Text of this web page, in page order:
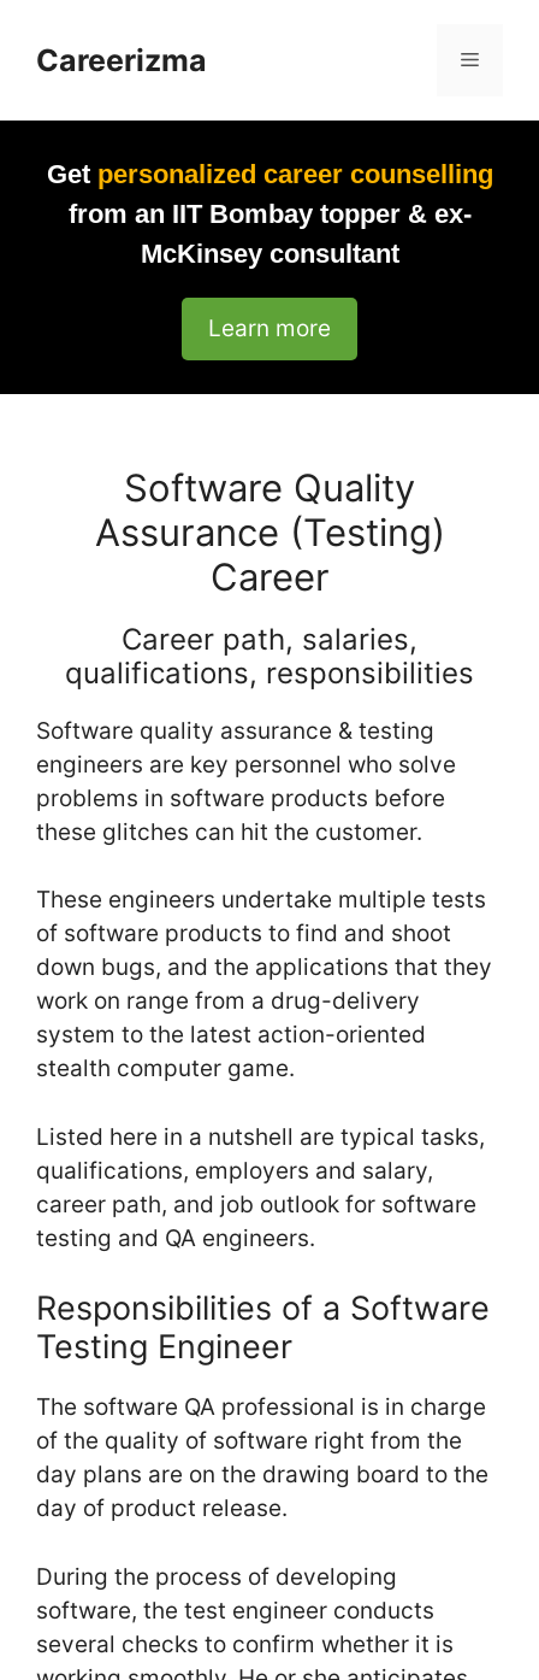
Careerizma Menu
Get personalized career counselling
from an IIT Bombay topper & ex-
McKinsey consultant
Learn more
Software Quality
Assurance (Testing)
Career
Career path, salaries,
qualifications, responsibilities
Software quality assurance & testing
engineers are key personnel who solve
problems in software products before
these glitches can hit the customer.
These engineers undertake multiple tests
of software products to find and shoot
down bugs, and the applications that they
work on range from a drug-delivery
system to the latest action-oriented
stealth computer game.
Listed here in a nutshell are typical tasks,
qualifications, employers and salary,
career path, and job outlook for software
testing and QA engineers.
Responsibilities of a Software
Testing Engineer
The software QA professional is in charge
of the quality of software right from the
day plans are on the drawing board to the
day of product release.
During the process of developing
software, the test engineer conducts
several checks to confirm whether it is